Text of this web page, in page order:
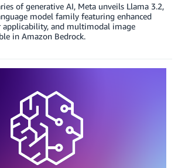
of generative AI, Meta unveils Llama 3.2,
model family featuring enhanced
applicability, and multimodal image
in Amazon Bedrock.